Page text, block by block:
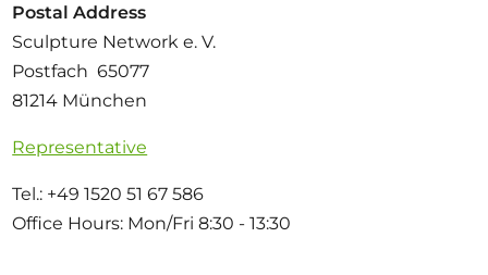
Postal Address
Sculpture Network e. V.
Postfach 65077
81214 München
Representative
Tel.: +49 1520 51 67 586
Office Hours: Mon/Fri 8:30 - 13:30